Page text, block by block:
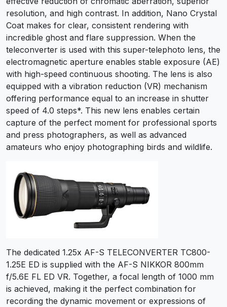
resolution, and high contrast. In addition, Nano Crystal
Coat makes for clear, consistent rendering with
incredible ghost and flare suppression. When the
teleconverter is used with this super-telephoto lens, the
electromagnetic aperture enables stable exposure (AE)
with high-speed continuous shooting. The lens is also
equipped with a vibration reduction (VR) mechanism
offering performance equal to an increase in shutter
speed of 4.0 steps*. This new lens enables certain
capture of the perfect moment for professional sports
and press photographers, as well as advanced
amateurs who enjoy photographing birds and wildlife.
The dedicated 1.25x AF-S TELECONVERTER TC800-
1.25E ED is supplied with the AF-S NIKKOR 800mm
f/5.6E FL ED VR. Together, a focal length of 1000 mm
is achieved, making it the perfect combination for
recording the dynamic movement or expressions of